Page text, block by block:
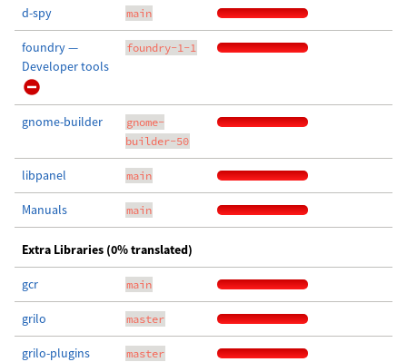
d-spy main
foundry —
Developer tools
foundry-1-1
gnome-builder
gnome-
builder-50
libpanel main
Manuals main
Extra Libraries (0% translated)
gcr main
grilo master
grilo-plugins master